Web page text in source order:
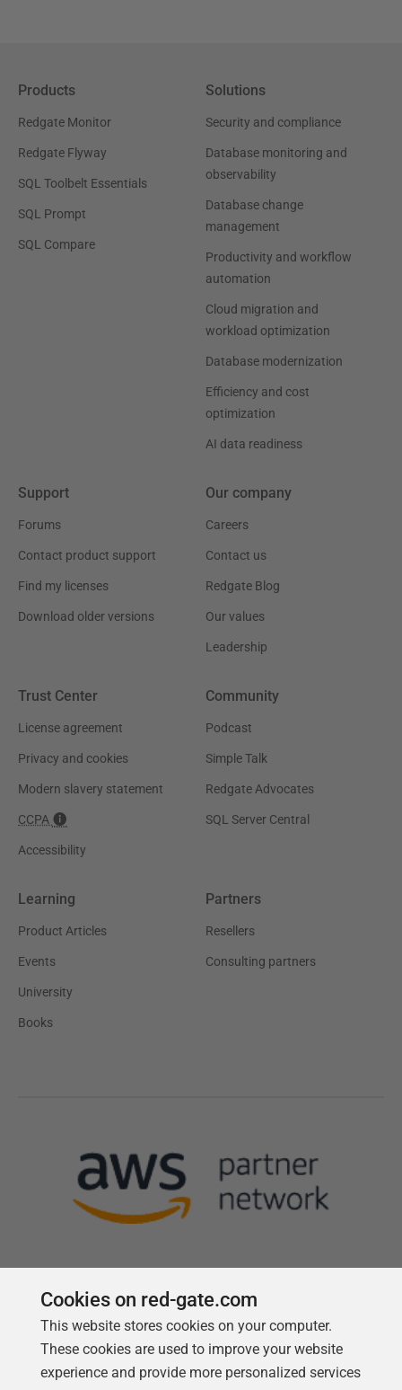
Products
Redgate Monitor
Redgate Flyway
SQL Toolbelt Essentials
SQL Prompt
SQL Compare
Solutions
Security and compliance
Database monitoring and
observability
Database change
management
Productivity and workflow
automation
Cloud migration and
workload optimization
Database modernization
Efficiency and cost
optimization
AI data readiness
Support
Forums
Contact product support
Find my licenses
Download older versions
Our company
Careers
Contact us
Redgate Blog
Our values
Leadership
Trust Center
License agreement
Privacy and cookies
Modern slavery statement
CCPA
Accessibility
Community
Podcast
Simple Talk
Redgate Advocates
SQL Server Central
Learning
Product Articles
Events
University
Books
Partners
Resellers
Consulting partners
Follow us
Cookies on red-gate.com
This website stores cookies on your computer.
These cookies are used to improve your website
experience and provide more personalized services